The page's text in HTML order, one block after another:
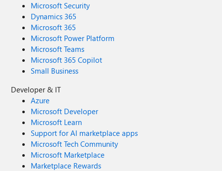
Microsoft Security
Dynamics 365
Microsoft 365
Microsoft Power Platform
Microsoft Teams
Microsoft 365 Copilot
Small Business
Developer & IT
Azure
Microsoft Developer
Microsoft Learn
Support for AI marketplace apps
Microsoft Tech Community
Microsoft Marketplace
Marketplace Rewards